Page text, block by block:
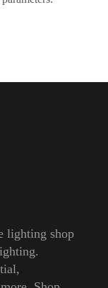
lighting shop